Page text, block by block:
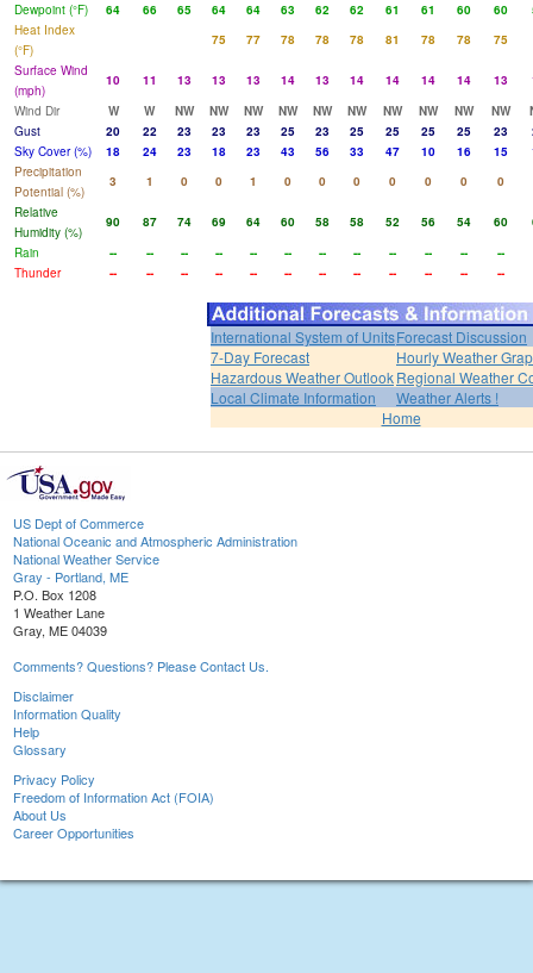
Dewpoint (°F)
64 66 65 64 64 63 62 62 61 61 60 60
Heat Index
(°F)
75 77 78 78 78 81 78 78
75
Surface Wind
(mph)
10 11 13 13 13 14 13 14 14 14 14 13
Wind Dir
W W NW NW NW NW NW NW NW NW NW NW
Gust
20 22 23 23 23 25 23 25 25 25 25 23
Sky Cover (%)
18 24 23 18 23 43 56 33 47 10 16 15
Precipitation
Potential (%)
3 1 0 0 1 0 0 0 0 0 0
0
Relative
Humidity (%)
90 87 74 69 64 60 58 58 52 56 54 60
Rain
-- -- -- -- -- -- -- -- -- -- --
--
Thunder
-- -- -- -- -- -- -- -- -- -- -- --
International System of UnitsForecast Discussion
7-Day Forecast
Hourly Weather
Hazardous Weather OutlookRegional Weather
Local Climate Information
Weather Alerts !
Home
US Dept of Commerce
National Oceanic and Atmospheric Administration
National Weather Service
Gray - Portland, ME
P.O. Box 1208
1 Weather Lane
Gray, ME 04039
Comments? Questions? Please Contact Us.
Disclaimer
Information Quality
Help
Glossary
Privacy Policy
Freedom of Information Act (FOIA)
About Us
Career Opportunities